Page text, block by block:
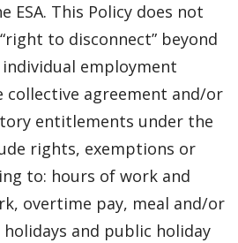
ESA. This Policy does not
to disconnect” beyond
employment
agreement and/or
entitlements under the
rights, exemptions or
to: hours of work and
overtime pay, meal and/or
and public holiday